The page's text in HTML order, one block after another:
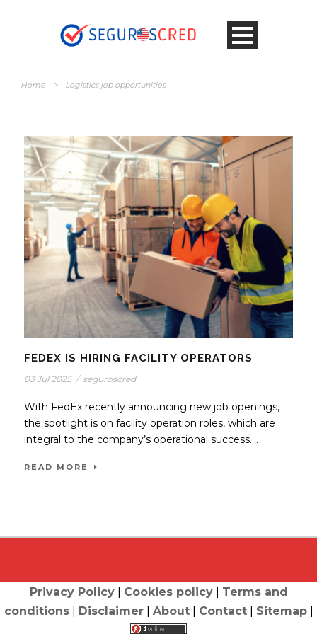
Home > Logistics job opportunities
FEDEX IS HIRING FACILITY OPERATORS
03 Jul 2025 / seguroscred
With FedEx recently announcing new job openings,
the spotlight is on facility operation roles, which are
integral to the company’s operational success....
READ MORE
Privacy Policy| Cookies policy| Terms and
conditions| Disclaimer| About| Contact| Sitemap|